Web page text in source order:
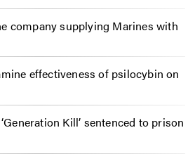
company supplying Marines with
effectiveness of psilocybin on
Kill’ sentenced to prison